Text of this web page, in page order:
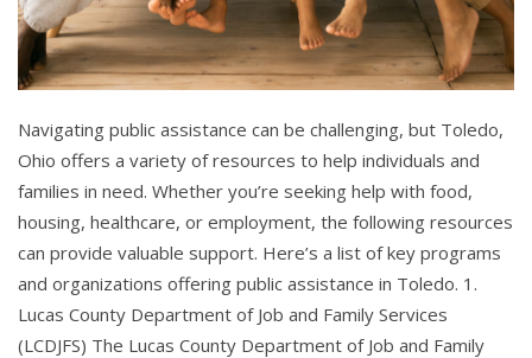
Navigating public assistance can be challenging, but Toledo,
Ohio offers a variety of resources to help individuals and
families in need. Whether you’re seeking help with food,
housing, healthcare, or employment, the following resources
can provide valuable support. Here’s a list of key programs
and organizations offering public assistance in Toledo. 1.
Lucas County Department of Job and Family Services
(LCDJFS) The Lucas County Department of Job and Family